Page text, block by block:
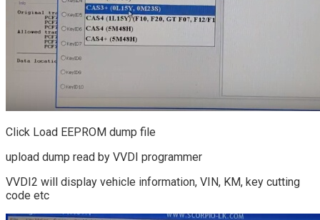
Click Load EEPROM dump file
upload dump read by VVDI programmer
VVDI2 will display vehicle information, VIN, KM, key cutting
code etc